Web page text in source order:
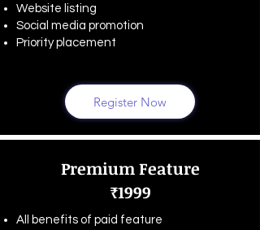
Website listing
Social media promotion
Priority placement
Register Now
Premium Feature
₹1999
All benefits of paid feature